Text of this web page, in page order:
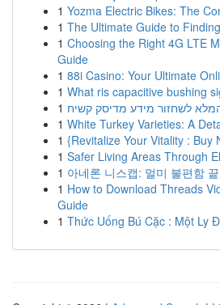
1 Yozma Electric Bikes: The
1 The Ultimate Guide to
1 Choosing the Right 4G LTE
Guide
1 88i Casino: Your Ultimate
1 What ris capacitive bushing
1 לשחזור מידע מדיסק קשיח
1 White Turkey Varieties: A
1 {Revitalize Your Vitality : Buy
1 Safer Living Areas Through
1 아네론 니스캡: 멀미 불편함
1 How to Download Threads
Guide
1 Thức Uống Bú Cặc : Một Ly